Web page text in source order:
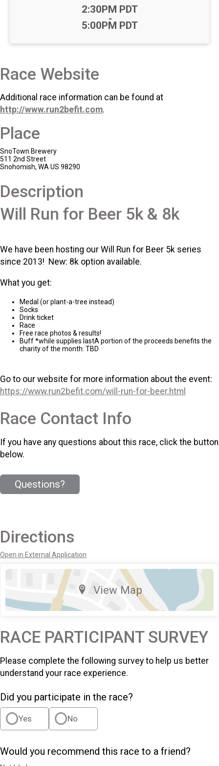
Time:
2:30PM PDT
-
5:00PM PDT
Race Website
Additional race information can be found at
http://www.run2befit.com.
Place
SnoTown Brewery
511 2nd Street
Snohomish, WA US 98290
Description
Will Run for Beer 5k & 8k
We have been hosting our Will Run for Beer 5k series
since 2013! New: 8k option available.
What you get:
Medal (or plant-a-tree instead)
Socks
Drink ticket
Race
Free race photos & results!
Buff *while supplies lastA portion of the proceeds benefits the
charity of the month: TBD
Go to our website for more information about the event:
https://www.run2befit.com/will-run-for-beer.html
Race Contact Info
If you have any questions about this race, click the button
below.
Questions?
Directions
Open in External Application
View Map
RACE PARTICIPANT SURVEY
Please complete the following survey to help us better
understand your race experience.
Did you participate in the race?
Yes No
Would you recommend this race to a friend?